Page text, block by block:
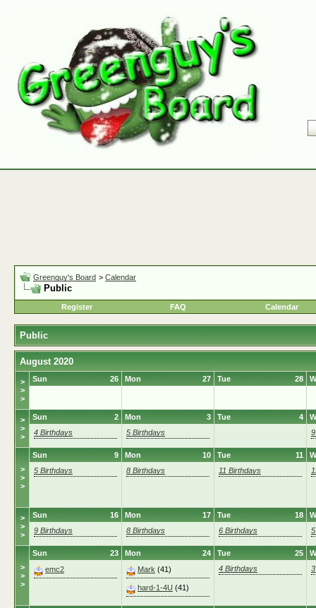
Greenguy's Board > Calendar
Public
Register FAQ Calendar
Public
August 2020
>
>
>
26
Sun 27
Mon 28
Tue
>
>
>
2
Sun
4 Birthdays
3
Mon
5 Birthdays
4
Tue
>
>
>
9
Sun
5 Birthdays
10
Mon
8 Birthdays
11
Tue
11 Birthdays
>
>
>
16
Sun
9 Birthdays
17
Mon
8 Birthdays
18
Tue
6 Birthdays
>
>
>
23
Sun
emc2
24
Mon
Mark (41)
hard-1-4U (41)
25
Tue
4 Birthdays